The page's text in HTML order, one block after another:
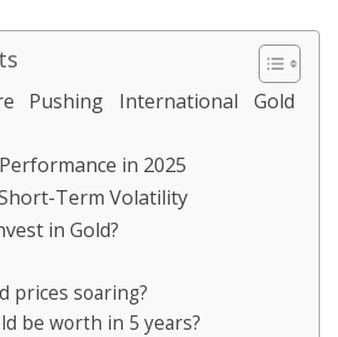
Pushing International Gold
in 2025
Term Volatility
in Gold?
prices soaring?
be worth in 5 years?